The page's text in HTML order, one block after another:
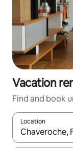
Vacation
Find and book
Location
When results